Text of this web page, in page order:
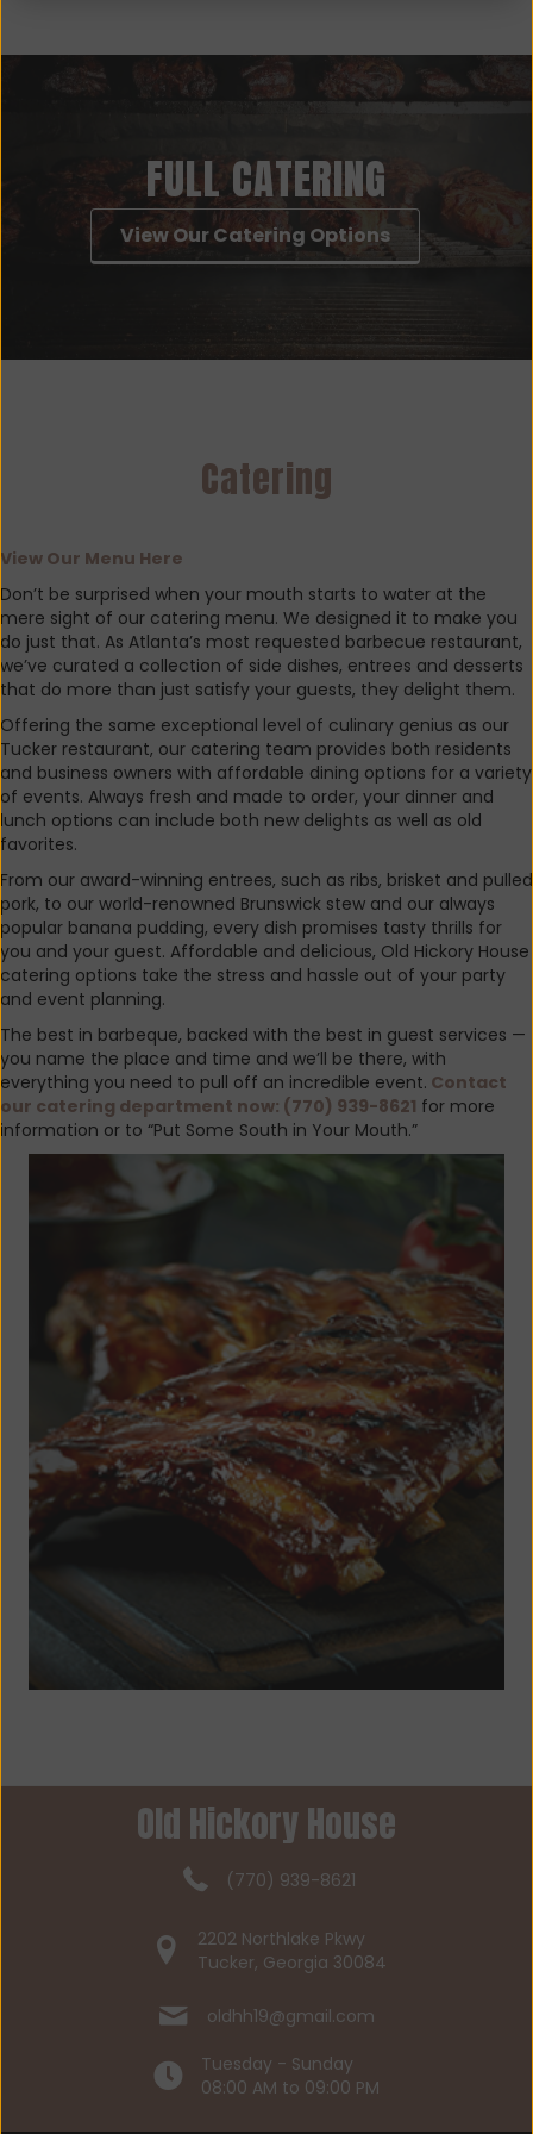
FULL CATERING
View Our Catering Options
Catering
View Our Menu Here
Don’t be surprised when your mouth starts to water at the
mere sight of our catering menu. We designed it to make you
do just that. As Atlanta’s most requested barbecue restaurant,
we’ve curated a collection of side dishes, entrees and desserts
that do more than just satisfy your guests, they delight them.
Offering the same exceptional level of culinary genius as our
Tucker restaurant, our catering team provides both residents
and business owners with affordable dining options for a variety
of events. Always fresh and made to order, your dinner and
lunch options can include both new delights as well as old
favorites.
From our award-winning entrees, such as ribs, brisket and pulled
pork, to our world-renowned Brunswick stew and our always
popular banana pudding, every dish promises tasty thrills for
you and your guest. Affordable and delicious, Old Hickory House
catering options take the stress and hassle out of your party
and event planning.
The best in barbeque, backed with the best in guest services —
you name the place and time and we’ll be there, with
everything you need to pull off an incredible event. Contact
our catering department now: (770) 939-8621 for more
information or to “Put Some South in Your Mouth.”
Old Hickory House
(770) 939-8621
2202 Northlake Pkwy
Tucker, Georgia 30084
oldhh19@gmail.com
Tuesday - Sunday
08:00 AM to 09:00 PM